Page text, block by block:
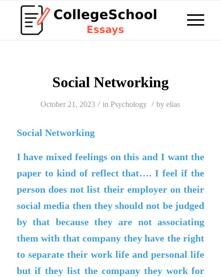
Social Networking
October 21, 2023 / inPsychology / byelias
Social Networking
I have mixed feelings on this and I want the
paper to kind of reflect that…. I feel if the
person does not list their employer on their
social media then they should not be judged
by that because they are not associating
them with that company they have the right
to separate their work life and personal life
but if they list the company they work for